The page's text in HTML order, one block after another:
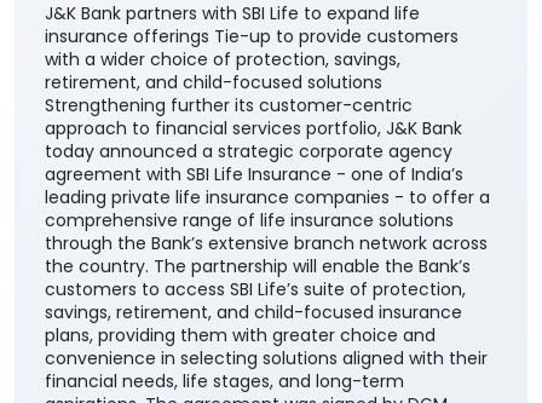
J&K Bank partners with SBI Life to expand life
insurance offerings Tie-up to provide customers
with a wider choice of protection, savings,
retirement, and child-focused solutions
Strengthening further its customer-centric
approach to financial services portfolio, J&K Bank
today announced a strategic corporate agency
agreement with SBI Life Insurance - one of India’s
leading private life insurance companies - to offer a
comprehensive range of life insurance solutions
through the Bank’s extensive branch network across
the country. The partnership will enable the Bank’s
customers to access SBI Life’s suite of protection,
savings, retirement, and child-focused insurance
plans, providing them with greater choice and
convenience in selecting solutions aligned with their
financial needs, life stages, and long-term